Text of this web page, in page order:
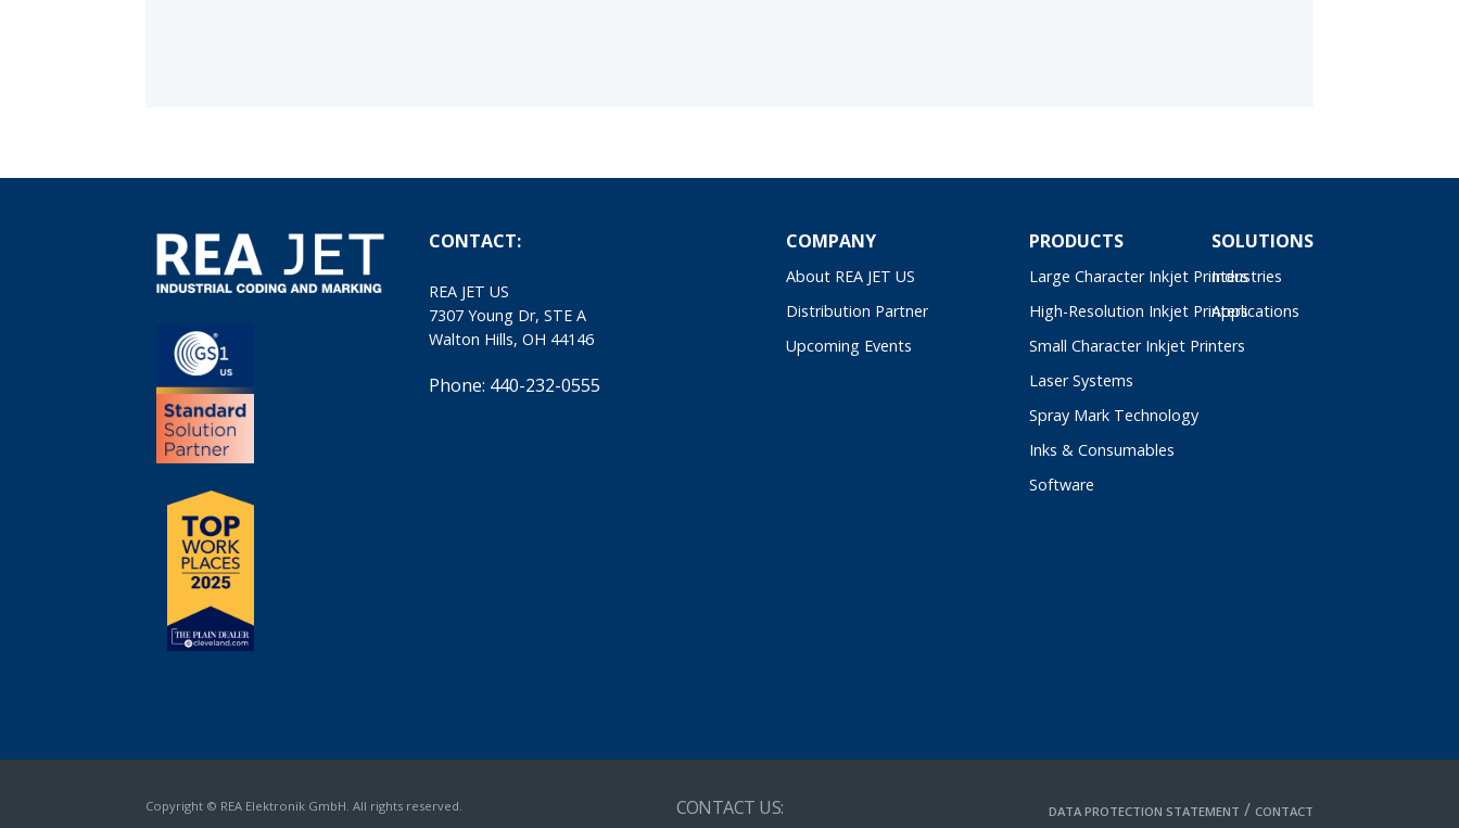
CONTACT:
REA JET US
7307 Young Dr, STE A
Walton Hills, OH 44146
Phone: 440-232-0555
COMPANY
About REA JET US
Distribution Partner
Upcoming Events
PRODUCTS
Large Character Inkjet Printers
High-Resolution Inkjet Printers
Small Character Inkjet Printers
Laser Systems
Spray Mark Technology
Inks & Consumables
Software
SOLUTIONS
Industries
Applications
Copyright © REA Elektronik GmbH. All rights reserved. CONTACT US: DATA PROTECTION STATEMENT / CONTACT